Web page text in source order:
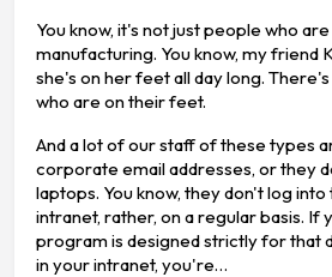
You know, it's not just people who
manufacturing. You know, my friend
she's on her feet all day long.
who are on their feet.
And a lot of our staff of these types
corporate email addresses, or they
laptops. You know, they don't log
intranet, rather, on a regular basis. If
program is designed strictly for that
in your intranet, you're…